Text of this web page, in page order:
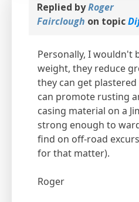
Replied byRoger
Fairclough on topic
Personally, I wouldn't
weight, they reduce
they can get
can promote rusting
casing material on a
strong enough to
find on off-road
for that matter).
Roger